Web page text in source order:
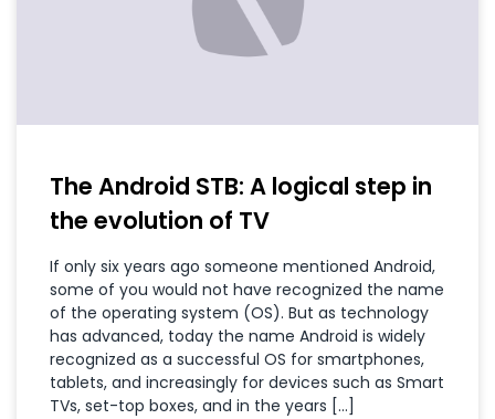
The Android STB: A logical step in
the evolution of TV
If only six years ago someone mentioned Android,
some of you would not have recognized the name
of the operating system (OS). But as technology
has advanced, today the name Android is widely
recognized as a successful OS for smartphones,
tablets, and increasingly for devices such as Smart
TVs, set-top boxes, and in the years […]